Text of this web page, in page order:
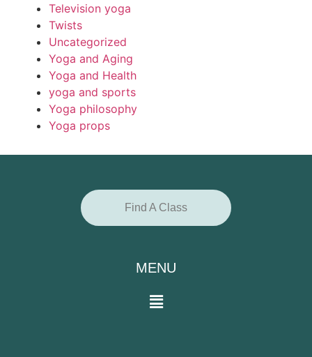
Television yoga
Twists
Uncategorized
Yoga and Aging
Yoga and Health
yoga and sports
Yoga philosophy
Yoga props
Find A Class
MENU